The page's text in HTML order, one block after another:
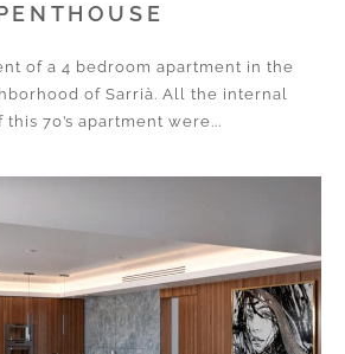
of a 4 bedroom apartment in the
of Sarrià. All the internal
70’s apartment were...